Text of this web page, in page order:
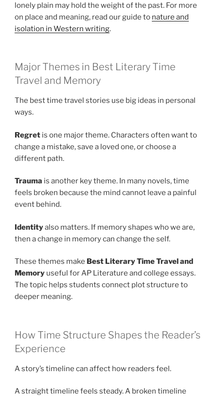
lonely plain may hold the weight of the past. For more
on place and meaning, read our guide to nature and
isolation in Western writing.
Major Themes in Best Literary Time
Travel and Memory
The best time travel stories use big ideas in personal
ways.
Regret is one major theme. Characters often want to
change a mistake, save a loved one, or choose a
different path.
Trauma is another key theme. In many novels, time
feels broken because the mind cannot leave a painful
event behind.
Identityalso matters. If memory shapes who we are,
then a change in memory can change the self.
These themes make Best Literary Time Travel and
Memory useful for AP Literature and college essays.
The topic helps students connect plot structure to
deeper meaning.
How Time Structure Shapes the Reader’s
Experience
A story’s timeline can affect how readers feel.
A straight timeline feels steady. A broken timeline